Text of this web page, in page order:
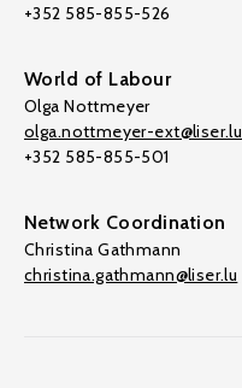
+352 585-855-526
World of Labour
Olga Nottmeyer
olga.nottmeyer-ext@liser.lu
+352 585-855-501
Network Coordination
Christina Gathmann
christina.gathmann@liser.lu